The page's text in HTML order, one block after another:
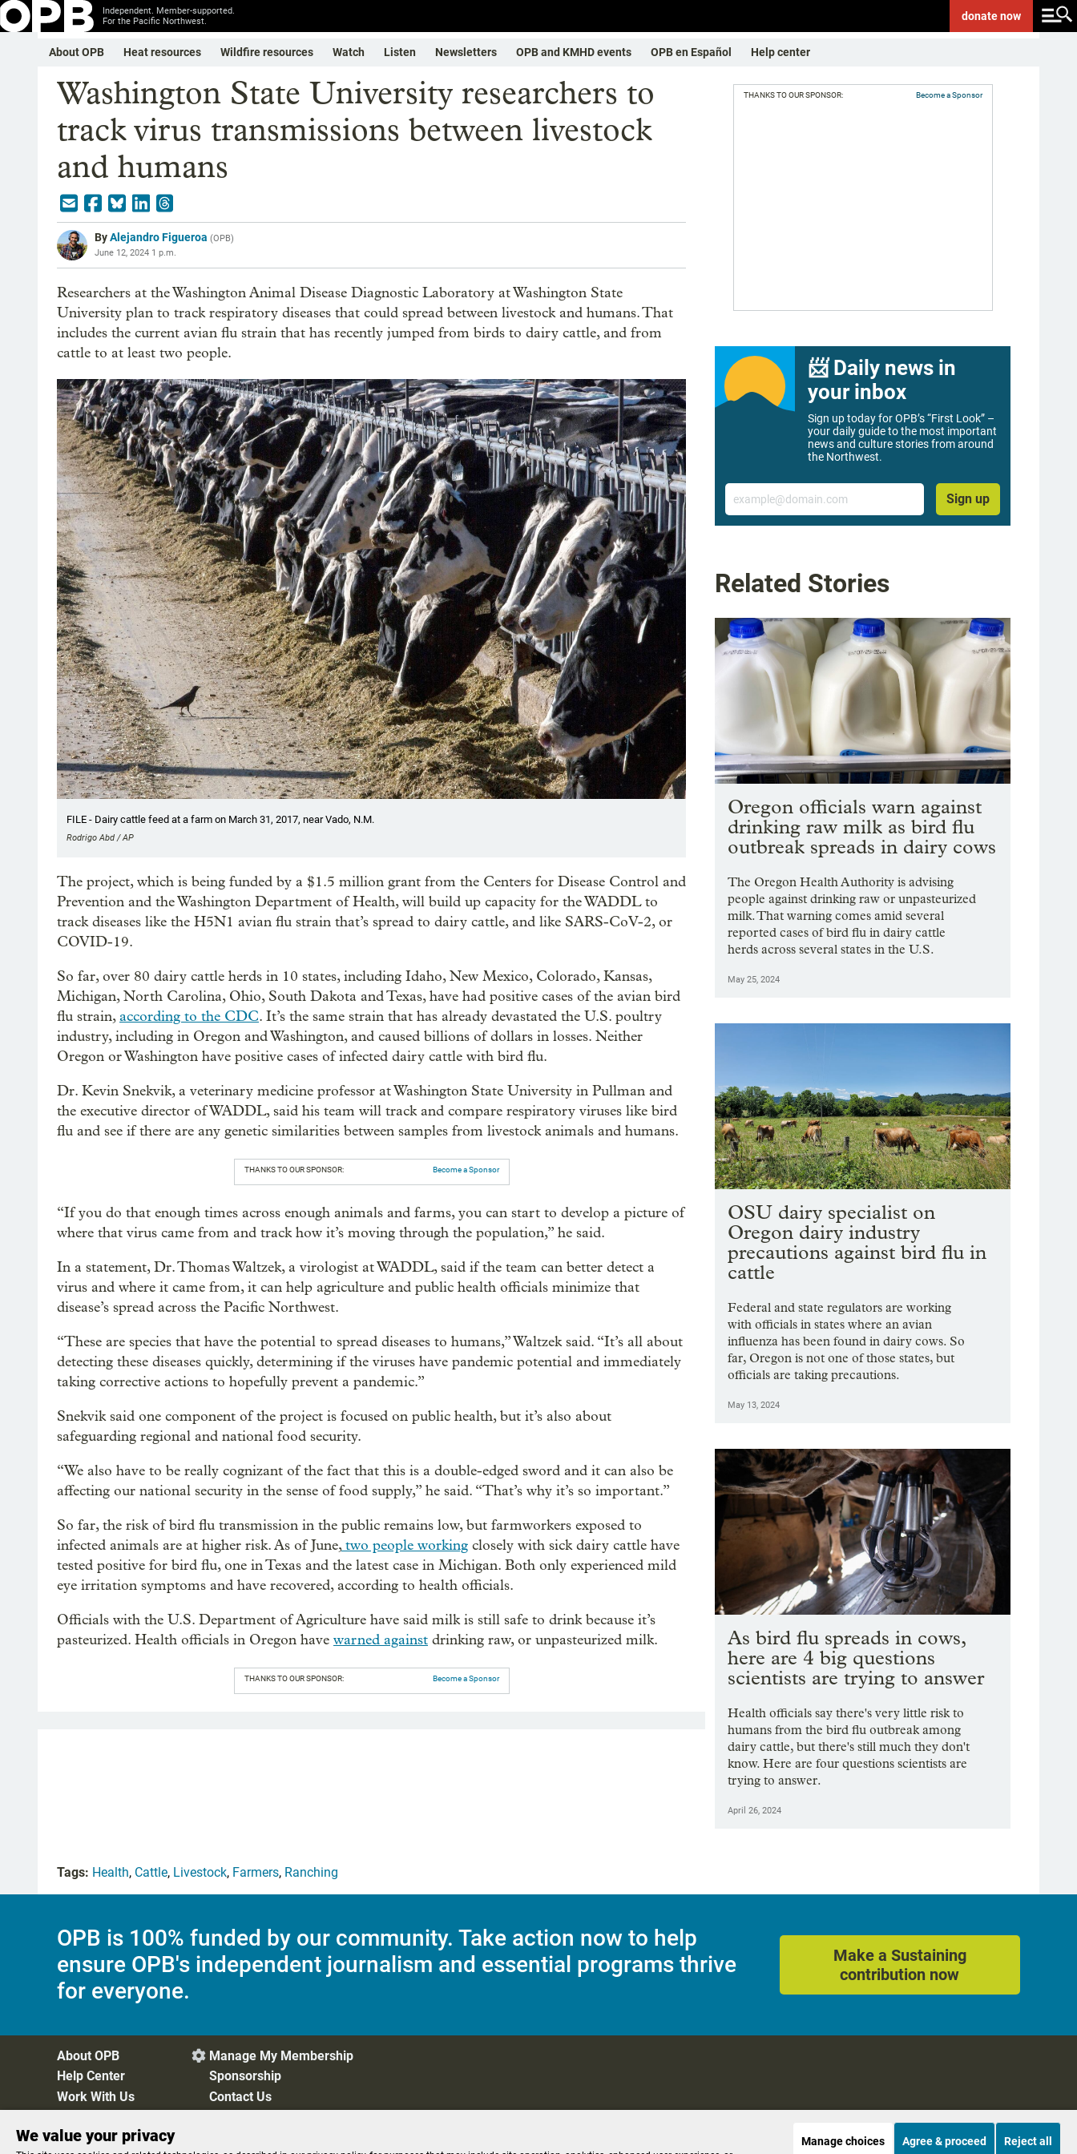
Independent. Member-supported.
For the Pacific Northwest.
donatenow
About OPB Heat resources Wildfire resources Watch Listen Newsletters OPB and KMHD events OPB en Español Help center
Washington State University researchers to
track virus transmissions between livestock
and humans
ByAlejandro Figueroa (OPB)
June 12, 2024 1 p.m.
Researchers at the Washington Animal Disease Diagnostic Laboratory at Washington State
University plan to track respiratory diseases that could spread between livestock and humans. That
includes the current avian flu strain that has recently jumped from birds to dairy cattle, and from
cattle to at least two people.
FILE - Dairy cattle feed at a farm on March 31, 2017, near Vado, N.M.
Rodrigo Abd / AP
The project, which is being funded by a $1.5 million grant from the Centers for Disease Control and
Prevention and the Washington Department of Health, will build up capacity for the WADDL to
track diseases like the H5N1 avian flu strain that’s spread to dairy cattle, and like SARS-CoV-2, or
COVID-19.
So far, over 80 dairy cattle herds in 10 states, including Idaho, New Mexico, Colorado, Kansas,
Michigan, North Carolina, Ohio, South Dakota and Texas, have had positive cases of the avian bird
flu strain,according to the CDC. It’s the same strain that has already devastated the U.S. poultry
industry, including in Oregon and Washington, and caused billions of dollars in losses. Neither
Oregon or Washington have positive cases of infected dairy cattle with bird flu.
Dr. Kevin Snekvik, a veterinary medicine professor at Washington State University in Pullman and
the executive director of WADDL, said his team will track and compare respiratory viruses like bird
flu and see if there are any genetic similarities between samples from livestock animals and humans.
THANKS TO OUR SPONSOR: Become a Sponsor
“If you do that enough times across enough animals and farms, you can start to develop a picture of
where that virus came from and track how it’s moving through the population,” he said.
In a statement, Dr. Thomas Waltzek, a virologist at WADDL, said if the team can better detect a
virus and where it came from, it can help agriculture and public health officials minimize that
disease’s spread across the Pacific Northwest.
“These are species that have the potential to spread diseases to humans,” Waltzek said. “It’s all about
detecting these diseases quickly, determining if the viruses have pandemic potential and immediately
taking corrective actions to hopefully prevent a pandemic.”
Snekvik said one component of the project is focused on public health, but it’s also about
safeguarding regional and national food security.
“We also have to be really cognizant of the fact that this is a double-edged sword and it can also be
affecting our national security in the sense of food supply,” he said. “That’s why it’s so important.”
So far, the risk of bird flu transmission in the public remains low, but farmworkers exposed to
infected animals are at higher risk. As of June,two people working closely with sick dairy cattle have
tested positive for bird flu, one in Texas and the latest case in Michigan. Both only experienced mild
eye irritation symptoms and have recovered, according to health officials.
Officials with the U.S. Department of Agriculture have said milk is still safe to drink because it’s
pasteurized. Health officials in Oregon have warned against drinking raw, or unpasteurized milk.
THANKS TO OUR SPONSOR: Become a Sponsor
THANKS TO OUR SPONSOR: Become a Sponsor
📨 Daily news in
your inbox
Sign up today for OPB’s “First Look” –
your daily guide to the most important
news and culture stories from around
the Northwest.
Email
Sign up
Related Stories
Oregon officials warn against
drinking raw milk as bird flu
outbreak spreads in dairy cows
The Oregon Health Authority is advising
people against drinking raw or unpasteurized
milk. That warning comes amid several
reported cases of bird flu in dairy cattle
herds across several states in the U.S.
May 25, 2024
OSU dairy specialist on
Oregon dairy industry
precautions against bird flu in
cattle
Federal and state regulators are working
with officials in states where an avian
influenza has been found in dairy cows. So
far, Oregon is not one of those states, but
officials are taking precautions.
May 13, 2024
As bird flu spreads in cows,
here are 4 big questions
scientists are trying to answer
Health officials say there's very little risk to
humans from the bird flu outbreak among
dairy cattle, but there's still much they don't
know. Here are four questions scientists are
trying to answer.
April 26, 2024
Tags: Health, Cattle, Livestock, Farmers, Ranching
OPB is 100% funded by our community. Take action now to help
ensure OPB's independent journalism and essential programs thrive
for everyone.
Make a Sustaining
contribution now
About OPB
Help Center
Work With Us
 Manage My Membership
Sponsorship
Contact Us
Privacy Policy Cookie Preferences FCC Public Files FCC Applications Terms of Use Editorial Policy SMS T&C Contest Rules
We value your privacy Manage choices Agree & proceed Reject all